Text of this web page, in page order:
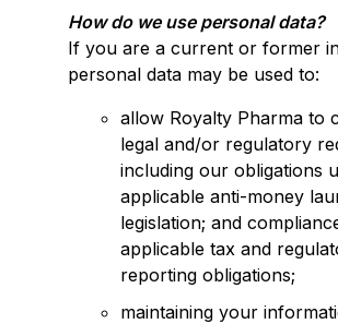
How do we use personal data?
If you are a current or former
personal data may be used to:
allow Royalty Pharma to
legal and/or regulatory
including our obligations
applicable anti-money
legislation; and
applicable tax and
reporting obligations;
maintaining your